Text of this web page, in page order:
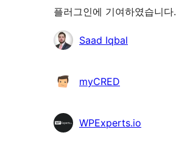
플러그인에 기여하였습니다.
기
자
Saad Iqbal
myCRED
WPExperts.io